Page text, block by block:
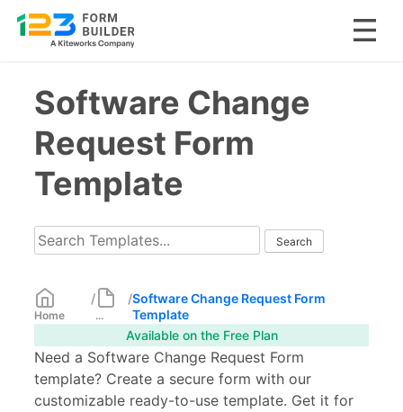
contentSoftware Change
Request Form
Template
Home
/
...
/Software Change Request Form
Template
Available on the Free Plan
Need a Software Change Request Form
template? Create a secure form with our
customizable ready-to-use template. Get it for